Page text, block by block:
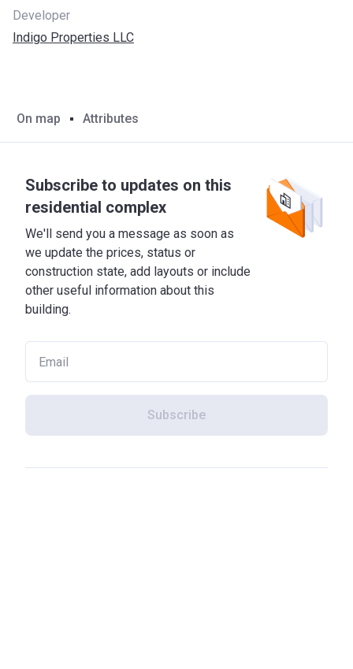
Developer
Indigo Properties LLC
On map Attributes
Subscribe to updates on this
residential complex
We'll send you a message as soon as
we update the prices, status or
construction state, add layouts or include
other useful information about this
building.
Subscribe